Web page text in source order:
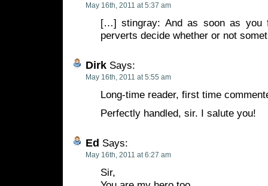
May 16th, 2011 at 5:37 am
[…] stingray: And as soon as you
perverts decide whether or not
Dirk Says:
May 16th, 2011 at 5:55 am
Long-time reader, first time
Perfectly handled, sir. I salute you!
Ed Says:
May 16th, 2011 at 6:27 am
Sir,